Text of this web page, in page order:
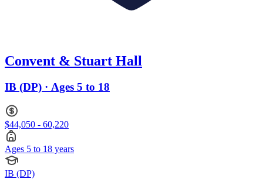
Convent & Stuart Hall
IB (DP) · Ages 5 to 18
$44,050 - 60,220
Ages 5 to 18 years
IB (DP)